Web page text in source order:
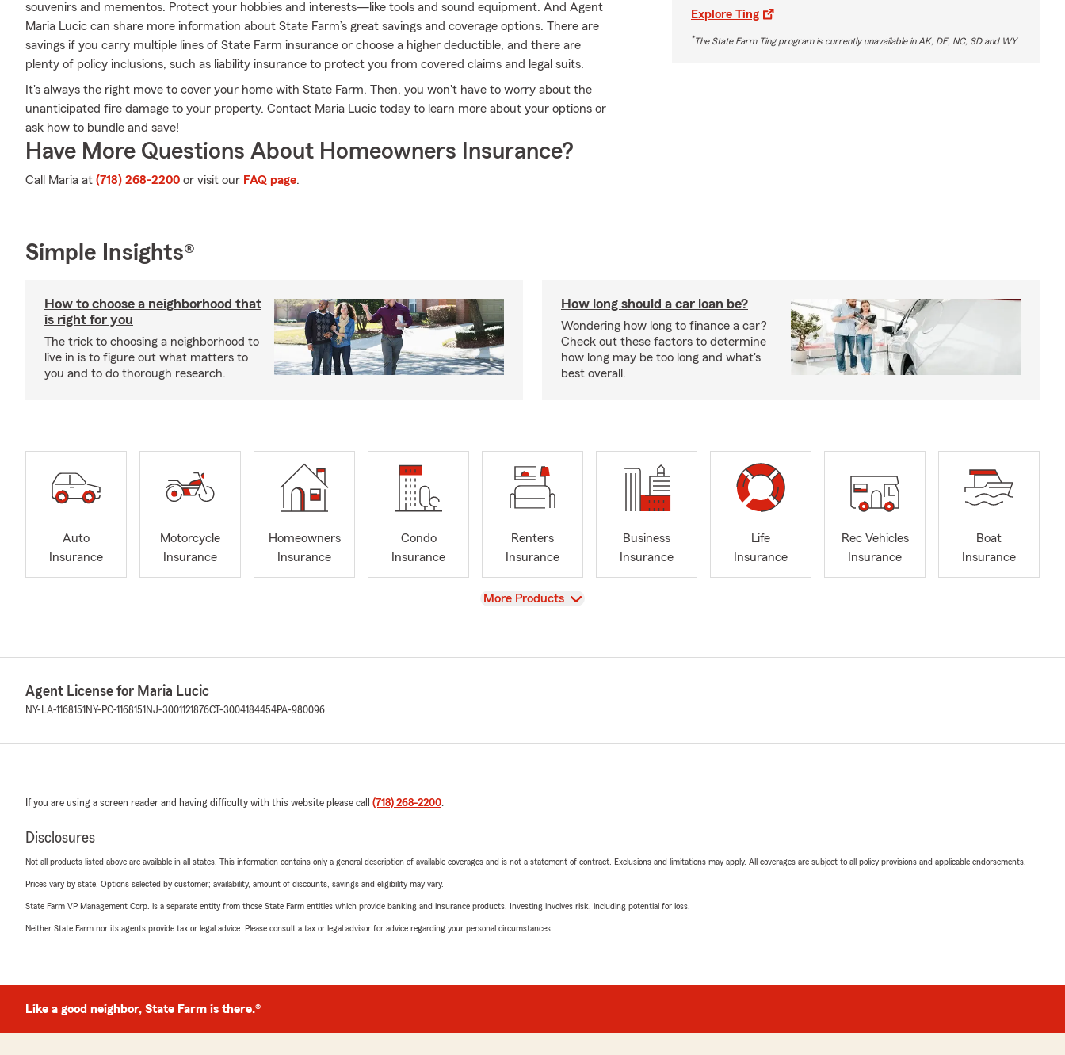
souvenirs and mementos. Protect your hobbies and interests—like tools and sound equipment. And Agent
Maria Lucic can share more information about State Farm’s great savings and coverage options. There are
savings if you carry multiple lines of State Farm insurance or choose a higher deductible, and there are
plenty of policy inclusions, such as liability insurance to protect you from covered claims and legal suits.
It's always the right move to cover your home with State Farm. Then, you won't have to worry about the
unanticipated fire damage to your property. Contact Maria Lucic today to learn more about your options or
ask how to bundle and save!
Have More Questions About Homeowners Insurance?
Call Maria at (718) 268-2200 or visit our FAQ page.
Explore Ting
*The State Farm Ting program is currently unavailable in AK, DE, NC, SD and WY
Simple Insights®
How to choose a neighborhood that
is right for you
The trick to choosing a neighborhood to
live in is to figure out what matters to
you and to do thorough research.
How long should a car loan be?
Wondering how long to finance a car?
Check out these factors to determine
how long may be too long and what's
best overall.
Auto
Insurance
Motorcycle
Insurance
Homeowners
Insurance
Condo
Insurance
Renters
Insurance
Business
Insurance
Life
Insurance
Rec Vehicles
Insurance
Boat
Insurance
View
More Products
Agent License for Maria Lucic
NY-LA-1168151 NY-PC-1168151 NJ-3001121876CT-3004184454PA-980096
If you are using a screen reader and having difficulty with this website please call (718) 268-2200.
Disclosures
Not all products listed above are available in all states. This information contains only a general description of available coverages and is not a statement of contract. Exclusions and limitations may apply. All coverages are subject to all policy provisions and applicable endorsements.
Prices vary by state. Options selected by customer; availability, amount of discounts, savings and eligibility may vary.
State Farm VP Management Corp. is a separate entity from those State Farm entities which provide banking and insurance products. Investing involves risk, including potential for loss.
Neither State Farm nor its agents provide tax or legal advice. Please consult a tax or legal advisor for advice regarding your personal circumstances.
Like a good neighbor, State Farm is there.®